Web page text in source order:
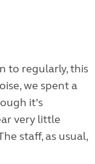
to regularly, this
we spent a
it’s
very little
staff, as usual,